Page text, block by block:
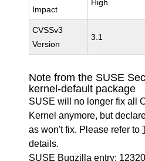
Impact
High
CVSSv3
Version
3.1
Note from the SUSE
kernel-default package
SUSE will no longer fix all
Kernel anymore, but
as won't fix. Please refer to
details.
SUSE Bugzilla entry: